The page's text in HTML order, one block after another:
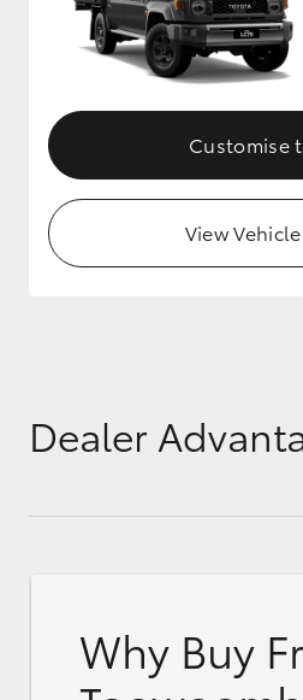
Upcoming
Customise
View
Dealer
Why Buy